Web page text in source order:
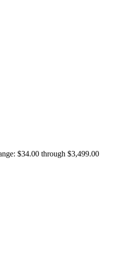
$34.00 through $3,499.00